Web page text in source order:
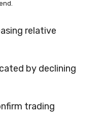
relative
by declining
trading